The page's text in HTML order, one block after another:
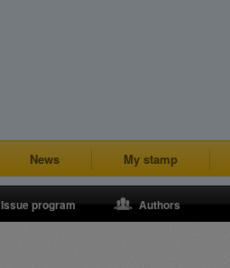
News My stamp
Issue program Authors